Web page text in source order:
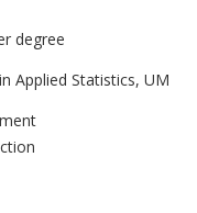
degree
Applied Statistics, UM